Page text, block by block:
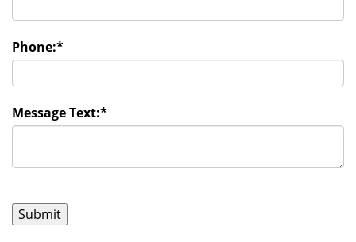
Phone:*
Message Text:*